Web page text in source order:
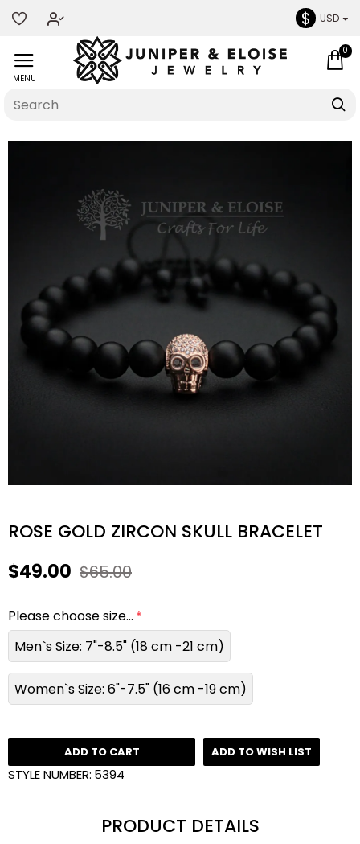
$ USD
0
ROSE GOLD ZIRCON SKULL BRACELET
STYLE NUMBER: 5394
$49.00 $65.00
Please choose size...
Men`s Size: 7"-8.5" (18 cm -21 cm)
Women`s Size: 6"-7.5" (16 cm -19 cm)
ADD TO CART ADD TO WISH LIST
PRODUCT DETAILS